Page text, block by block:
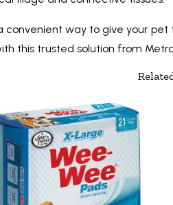
convenient way to give your
this trusted solution from